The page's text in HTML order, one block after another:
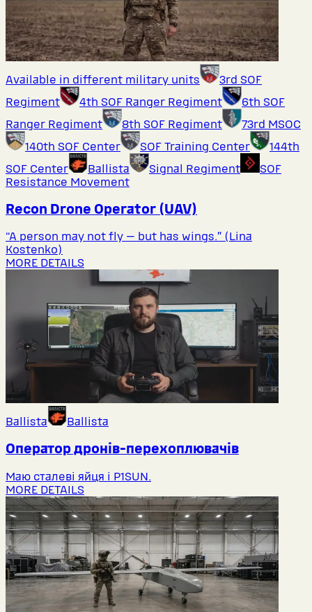
Available in different military units
3rd SOF
Regiment
4th SOF Ranger Regiment
6th SOF
Ranger Regiment
8th SOF Regiment
73rd MSOC
140th SOF Center
SOF Training Center
144th
SOF Center
Ballista Signal Regiment
SOF
Resistance Movement
Recon Drone Operator (UAV)
“A person may not fly — but has wings.” (Lina
Kostenko)
MORE DETAILS
Ballista Ballista
Оператор дронів-перехоплювачів
Маю сталеві яйця і P1SUN.
MORE DETAILS